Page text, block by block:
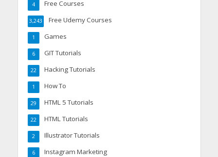
Free Courses
4
Free Udemy Courses
3,243
Games
1
GIT Tutorials
6
Hacking Tutorials
22
How To
1
HTML 5 Tutorials
29
HTML Tutorials
22
Illustrator Tutorials
2
Instagram Marketing
6